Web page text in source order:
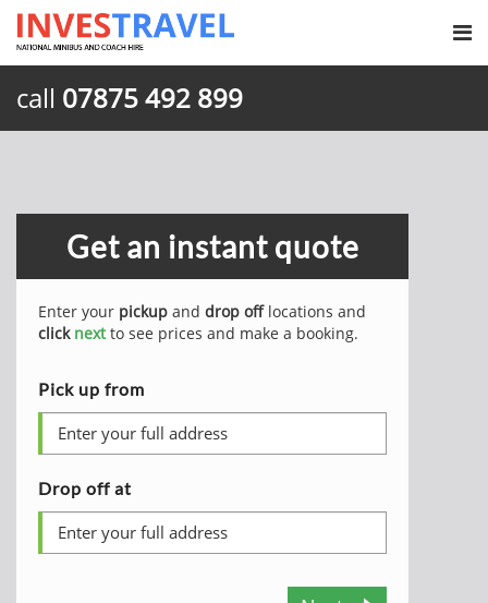
call 07875 492 899
Get an instant quote
Enter your pickup and drop offlocations and
click nextto see prices and make a booking.
Pick up from
Drop off at